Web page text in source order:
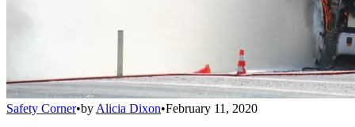
Safety Corner•by Alicia Dixon•February 11, 2020